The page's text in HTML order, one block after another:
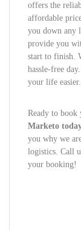
offers the
affordable
you down any
provide you
start to finish.
hassle-free
your life easier.
Ready to book
Marketo
you why we
logistics. Call
your booking!